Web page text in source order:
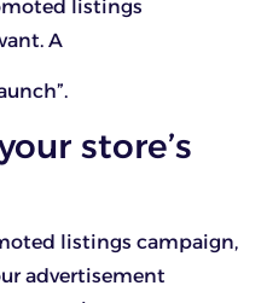
listings
A
store’s
listings campaign,
advertisement